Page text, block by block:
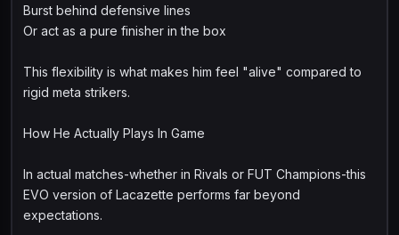
Burst behind defensive lines
Or act as a pure finisher in the box
This flexibility is what makes him feel "alive" compared to
rigid meta strikers.
How He Actually Plays In Game
In actual matches-whether in Rivals or FUT Champions-this
EVO version of Lacazette performs far beyond
expectations.